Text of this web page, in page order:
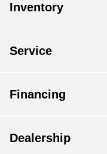
Inventory
Service
Financing
Dealership